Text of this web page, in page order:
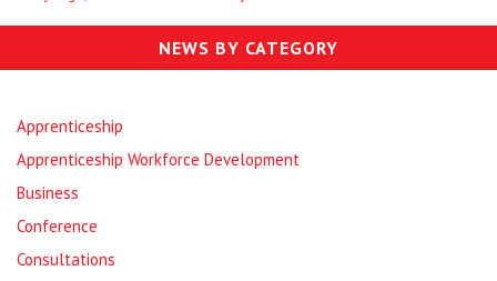
NEWS BY CATEGORY
Apprenticeship
Apprenticeship Workforce Development
Business
Conference
Consultations